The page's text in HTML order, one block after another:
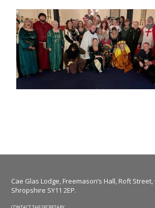
Cae Glas Lodge, Freemason’s Hall, Roft
Shropshire SY11 2EP.